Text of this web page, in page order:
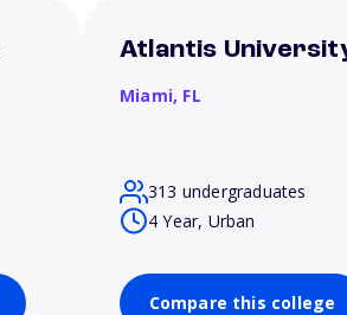
Atlantis
Miami, FL
313 undergraduates
4 Year, Urban
Compare this college